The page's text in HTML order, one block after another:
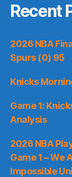
Recent
2026 NBA
Spurs (0) 95
Knicks
Game 1:
Analysis
2026 NBA
Game 1 – We
Impossible